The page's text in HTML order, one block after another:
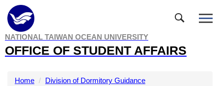
Jump
to
the
main
content
NATIONAL TAIWAN OCEAN UNIVERSITY
OFFICE OF STUDENT AFFAIRS
Home
Division of Dormitory Guidance